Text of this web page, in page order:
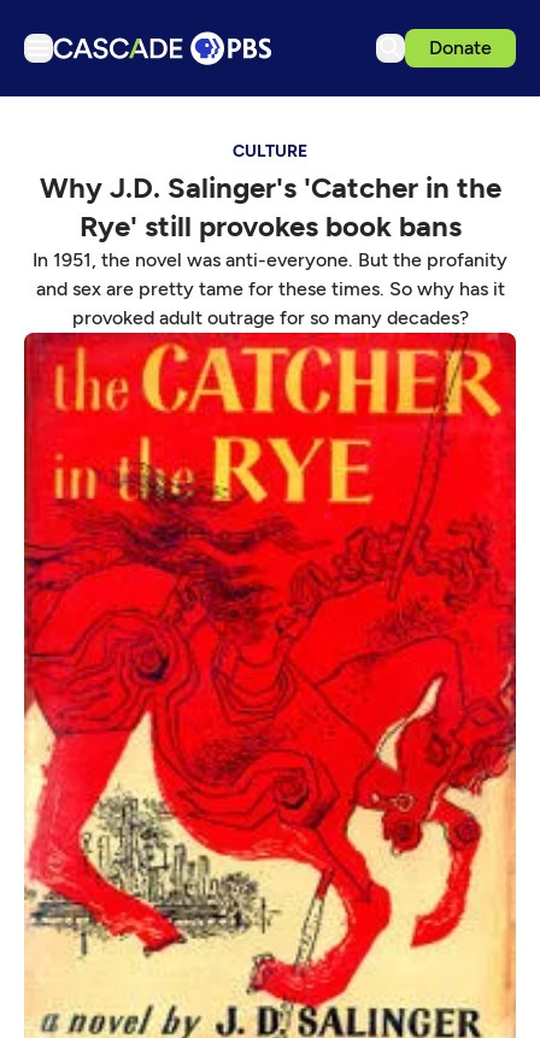
Donate
Podcasts
Events
Get Passport
Schedule
Support us
Download the App
Search
Sign in
CULTURE
Why J.D. Salinger's 'Catcher in the
Rye' still provokes book bans
In 1951, the novel was anti-everyone. But the profanity
and sex are pretty tame for these times. So why has it
provoked adult outrage for so many decades?